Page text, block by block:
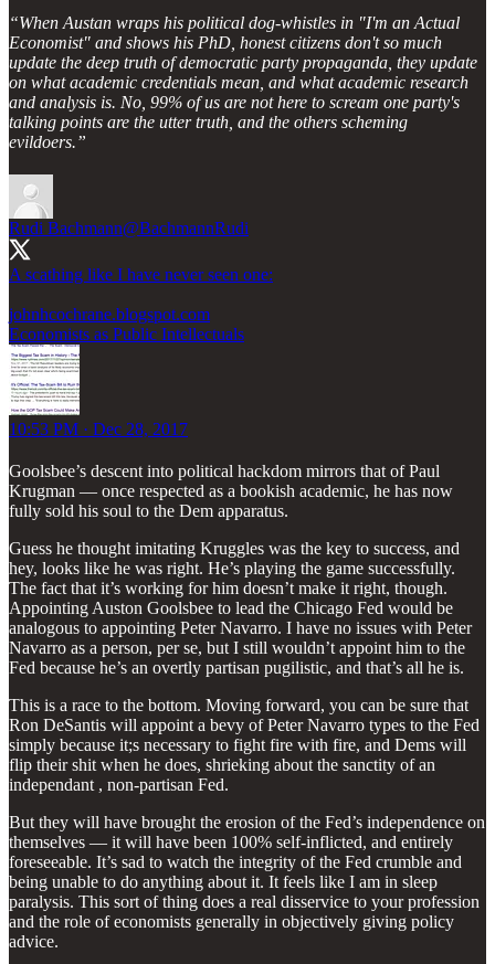
“When Austan wraps his political dog-whistles in "I'm an Actual
Economist" and shows his PhD, honest citizens don't so much
update the deep truth of democratic party propaganda, they update
on what academic credentials mean, and what academic research
and analysis is. No, 99% of us are not here to scream one party's
talking points are the utter truth, and the others scheming
evildoers.”
Rudi Bachmann@BachmannRudi
A scathing like I have never seen one:
johnhcochrane.blogspot.com
Economists as Public Intellectuals
10:53 PM · Dec 28, 2017
Goolsbee’s descent into political hackdom mirrors that of Paul
Krugman — once respected as a bookish academic, he has now
fully sold his soul to the Dem apparatus.
Guess he thought imitating Kruggles was the key to success, and
hey, looks like he was right. He’s playing the game successfully.
The fact that it’s working for him doesn’t make it right, though.
Appointing Auston Goolsbee to lead the Chicago Fed would be
analogous to appointing Peter Navarro. I have no issues with Peter
Navarro as a person, per se, but I still wouldn’t appoint him to the
Fed because he’s an overtly partisan pugilistic, and that’s all he is.
This is a race to the bottom. Moving forward, you can be sure that
Ron DeSantis will appoint a bevy of Peter Navarro types to the Fed
simply because it;s necessary to fight fire with fire, and Dems will
flip their shit when he does, shrieking about the sanctity of an
independant , non-partisan Fed.
But they will have brought the erosion of the Fed’s independence on
themselves — it will have been 100% self-inflicted, and entirely
foreseeable. It’s sad to watch the integrity of the Fed crumble and
being unable to do anything about it. It feels like I am in sleep
paralysis. This sort of thing does a real disservice to your profession
and the role of economists generally in objectively giving policy
advice.